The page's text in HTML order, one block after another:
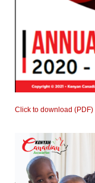
Click to download (PDF)